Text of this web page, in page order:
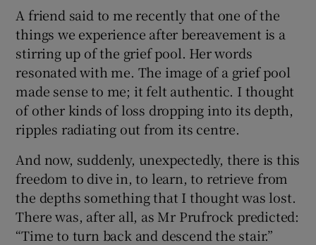
A friend said to me recently that one of the
things we experience after bereavement is a
stirring up of the grief pool. Her words
resonated with me. The image of a grief pool
made sense to me; it felt authentic. I thought
of other kinds of loss dropping into its depth,
ripples radiating out from its centre.
And now, suddenly, unexpectedly, there is this
freedom to dive in, to learn, to retrieve from
the depths something that I thought was lost.
There was, after all, as Mr Prufrock predicted:
“Time to turn back and descend the stair.”